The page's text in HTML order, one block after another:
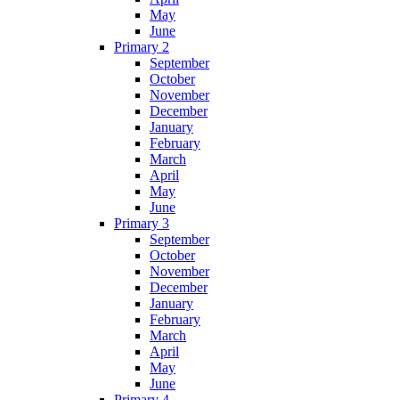
May
June
Primary 2
September
October
November
December
January
February
March
April
May
June
Primary 3
September
October
November
December
January
February
March
April
May
June